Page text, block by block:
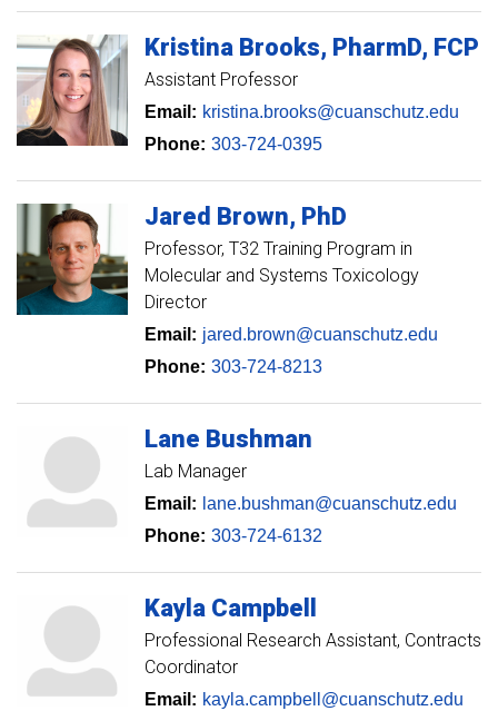
Kristina Brooks PharmD, FCP
Assistant Professor
Email: kristina.brooks@cuanschutz.edu
Phone: 303-724-0395
Jared Brown PhD
Professor T32 Training Program in
Molecular and Systems Toxicology
Director
Email: jared.brown@cuanschutz.edu
Phone: 303-724-8213
Lane Bushman
Lab Manager
Email: lane.bushman@cuanschutz.edu
Phone: 303-724-6132
Kayla Campbell
Professional Research Assistant, Contracts
Coordinator
Email: kayla.campbell@cuanschutz.edu